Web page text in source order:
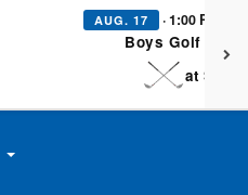
AUG. 17 · 1:00 PM
Boys Golf -
at